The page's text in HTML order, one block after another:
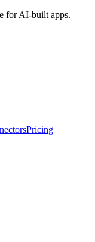
for AI-built apps.
Pricing